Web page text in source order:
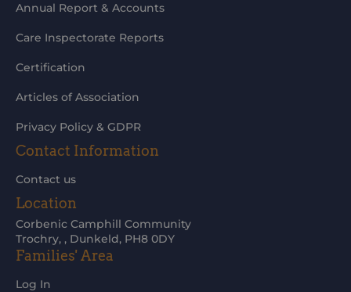
Families' Area
Log In
Annual Report & Accounts
Care Inspectorate Reports
Certification
Articles of Association
Privacy Policy & GDPR
Contact Information
Contact us
Location
Corbenic Camphill Community
Trochry, , Dunkeld, PH8 0DY